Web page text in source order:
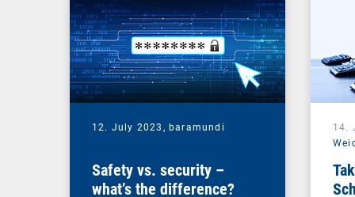
12. July 2023, baramundi
Safety vs. security –
what’s the difference?
14.